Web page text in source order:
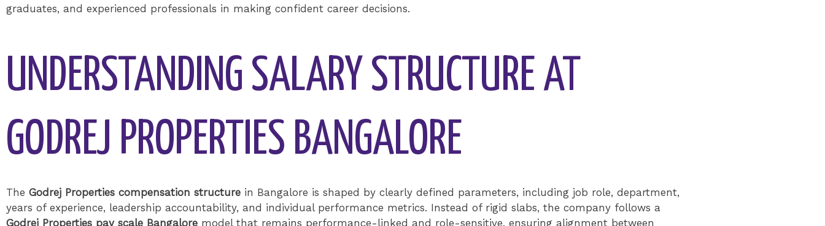
graduates, and experienced professionals in making confident career decisions.
UNDERSTANDING SALARY STRUCTURE AT
GODREJ PROPERTIES BANGALORE
The Godrej Properties compensation structure in Bangalore is shaped by clearly defined parameters, including job role, department,
years of experience, leadership accountability, and individual performance metrics. Instead of rigid slabs, the company follows a
Godrej Properties pay scale Bangalore model that remains performance-linked and role-sensitive, ensuring alignment between